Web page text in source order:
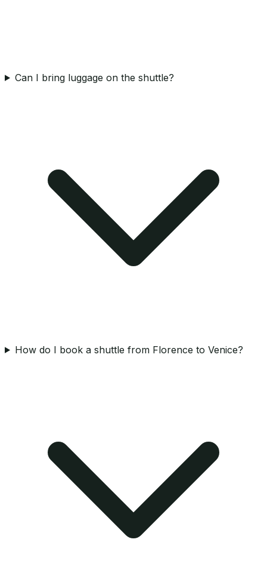
Can I bring luggage on the shuttle?
How do I book a shuttle from Florence to Venice?